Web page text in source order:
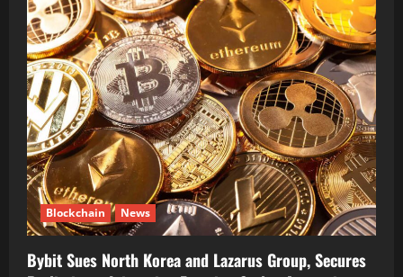
Blockchain News
Bybit Sues North Korea and Lazarus Group, Secures